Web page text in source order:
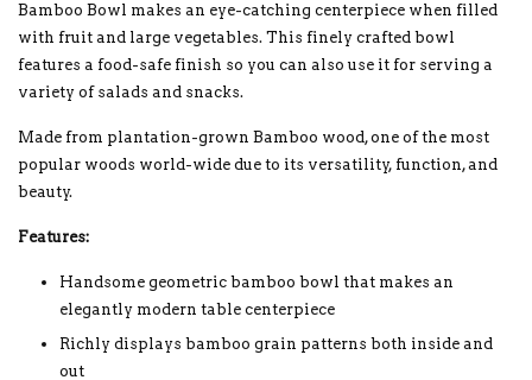
Bamboo Bowl makes an eye-catching centerpiece when filled
with fruit and large vegetables. This finely crafted bowl
features a food-safe finish so you can also use it for serving a
variety of salads and snacks.
Made from plantation-grown Bamboo wood, one of the most
popular woods world-wide due to its versatility, function, and
beauty.
Features:
Handsome geometric bamboo bowl that makes an
elegantly modern table centerpiece
Richly displays bamboo grain patterns both inside and
out